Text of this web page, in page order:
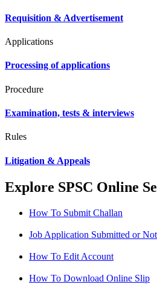
Requisition & Advertisement
Applications
Processing of applications
Procedure
Examination, tests & interviews
Rules
Litigation & Appeals
Explore SPSC Online
How To Submit Challan
Job Application Submitted or
How To Edit Account
How To Download Online Slip